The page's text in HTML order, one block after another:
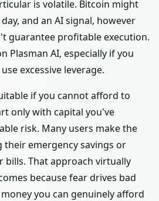
is volatile. Bitcoin might
and an AI signal, however
guarantee profitable execution.
Plasman AI, especially if you
excessive leverage.
if you cannot afford to
only with capital you've
risk. Many users make the
emergency savings or
bills. That approach virtually
because fear drives bad
you can genuinely afford